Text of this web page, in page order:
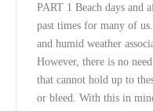
PART 1 Beach days and
past times for many of
and humid weather
However, there is no
that cannot hold up to
or bleed. With this in